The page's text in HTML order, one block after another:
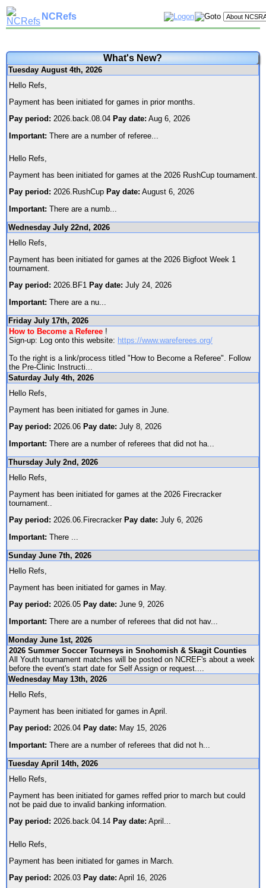
NCRefs
What's New?
Tuesday August 4th, 2026
Hello Refs,
Payment has been initiated for games in prior months.
Pay period: 2026.back.08.04 Pay date: Aug 6, 2026
Important: There are a number of referee
Hello Refs,
Payment has been initiated for games at the 2026 RushCup tournament.
Pay period: 2026.RushCup Pay date: August 6, 2026
Important: There are a numb
Wednesday July 22nd, 2026
Hello Refs,
Payment has been initiated for games at the 2026 Bigfoot Week 1
tournament.
Pay period: 2026.BF1 Pay date: July 24, 2026
Important: There are a nu
Friday July 17th, 2026
How to Become a Referee !
Sign-up: Log onto this website: https://www.wareferees.org/
To the right is a link/process titled "How to Become a Referee". Follow
the Pre-Clinic Instructi...
Saturday July 4th, 2026
Hello Refs,
Payment has been initiated for games in June.
Pay period: 2026.06 Pay date: July 8, 2026
Important: There are a number of referees that did not ha
Thursday July 2nd, 2026
Hello Refs,
Payment has been initiated for games at the 2026 Firecracker
tournament..
Pay period: 2026.06.Firecracker Pay date: July 6, 2026
Important: There
Sunday June 7th, 2026
Hello Refs,
Payment has been initiated for games in May.
Pay period: 2026.05 Pay date: June 9, 2026
Important: There are a number of referees that did not hav...
Monday June 1st, 2026
2026 Summer Soccer Tourneys in Snohomish & Skagit Counties
All Youth tournament matches will be posted on NCREF's about a week
before the event's start date for Self Assign or request....
Wednesday May 13th, 2026
Hello Refs,
Payment has been initiated for games in April.
Pay period: 2026.04 Pay date: May 15, 2026
Important: There are a number of referees that did not h
Tuesday April 14th, 2026
Hello Refs,
Payment has been initiated for games reffed prior to march but could
not be paid due to invalid banking information.
Pay period: 2026.back.04.14 Pay date: April ...
Hello Refs,
Payment has been initiated for games in March.
Pay period: 2026.03 Pay date: April 16, 2026